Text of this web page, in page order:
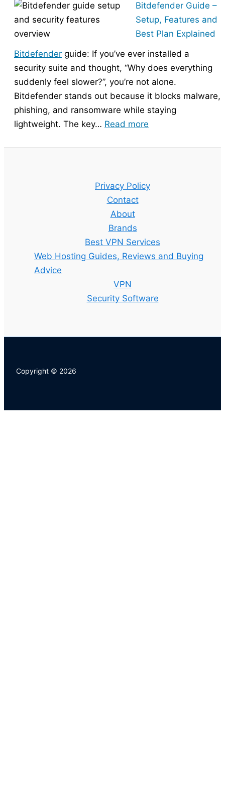
Right
VPN
Without
Overpaying
Bitdefender Guide –
Setup, Features and
Best Plan Explained
Bitdefender guide: If you’ve ever installed a
security suite and thought, “Why does everything
suddenly feel slower?”, you’re not alone.
Bitdefender stands out because it blocks malware,
phishing, and ransomware while staying
lightweight. The key… Read more
Explained
Privacy Policy
Contact
About
Brands
Best VPN Services
Web Hosting Guides, Reviews and Buying
Advice
VPN
Security Software
Copyright © 2026